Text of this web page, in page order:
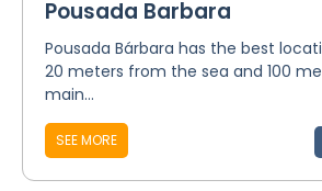
Pousada Barbara
Pousada Bárbara has the best
20 meters from the sea and 100
main...
SEE MORE